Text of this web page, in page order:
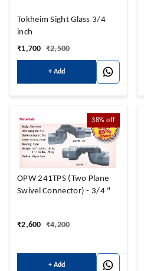
Tokheim Sight Glass 3/4
inch
₹1,700 ₹2,500
+ Add
38% off
OPW 241TPS (Two Plane
Swivel Connector) - 3/4 "
₹2,600 ₹4,200
+ Add